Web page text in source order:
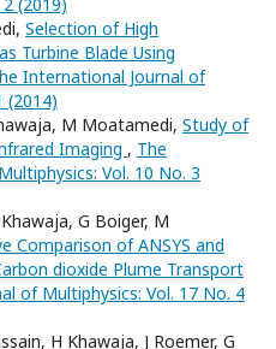
Selection of High
Turbine Blade Using
International Journal of
(2014)
M Moatamedi, Study of
Imaging , The
Vol. 10 No. 3
G Boiger, M
Comparison of ANSYS and
dioxide Plume Transport
of Multiphysics: Vol. 17 No. 4
H Khawaja, J Roemer, G